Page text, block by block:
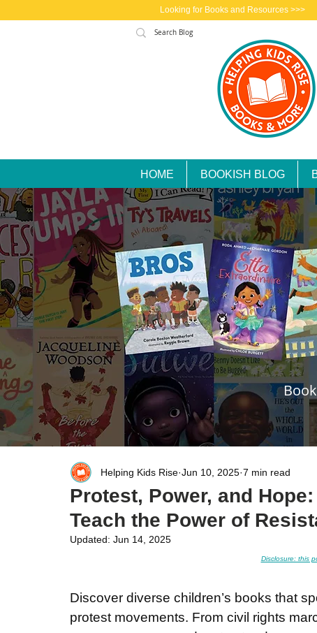
Looking for Books and Resources >>>
Protest, Power, and
Teach the Power of
Helping Kids Rise Jun 10, 2025 7 min read
Updated: Jun 14, 2025
Disclosure: this
Discover diverse children’s books that
protest movements. From civil rights
HOME BOOKISH BLOG